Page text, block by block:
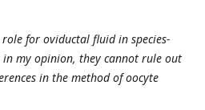
for oviductal fluid in species-
my opinion, they cannot rule out
in the method of oocyte